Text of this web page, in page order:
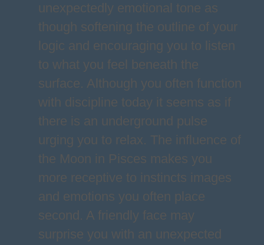
unexpectedly emotional tone as
though softening the outline of your
logic and encouraging you to listen
to what you feel beneath the
surface. Although you often function
with discipline today it seems as if
there is an underground pulse
urging you to relax. The influence of
the Moon in Pisces makes you
more receptive to instincts images
and emotions you often place
second. A friendly face may
surprise you with an unexpected